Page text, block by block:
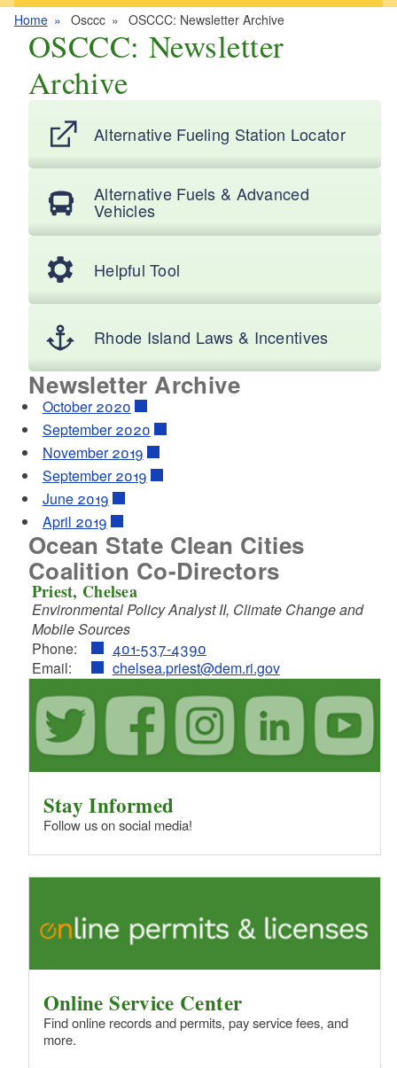
Home Osccc OSCCC: Newsletter Archive
OSCCC: Newsletter
Archive
Alternative Fueling Station Locator
Alternative Fuels & Advanced
Vehicles
Helpful Tool
Rhode Island Laws & Incentives
Newsletter Archive
October 2020
September 2020
November 2019
September 2019
June 2019
April 2019
Ocean State Clean Cities
Coalition Co-Directors
Priest, Chelsea
Environmental Policy Analyst II, Climate Change and
Mobile Sources
Phone:
401-537-4390
Email:
chelsea.priest@dem.ri.gov
Stay Informed
Follow us on social media!
Online Service Center
Find online records and permits, pay service fees, and
more.